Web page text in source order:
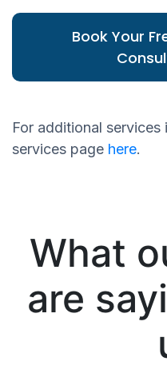
Book Your
For additional
services page here.
What
are